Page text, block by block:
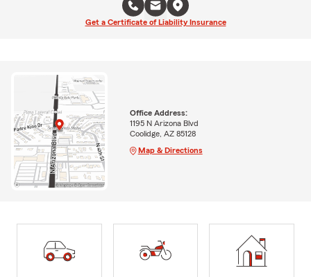
Get a Certificate of Liability Insurance
Office Address:
1195 N Arizona Blvd
Coolidge, AZ 85128
Map & Directions